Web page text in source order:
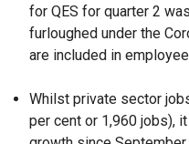
for QES for quarter 2
furloughed under the
are included in
Whilst private sector
per cent or 1,960 jobs),